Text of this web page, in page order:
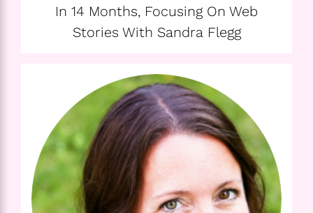
In 14 Months, Focusing On Web
Stories With Sandra Flegg